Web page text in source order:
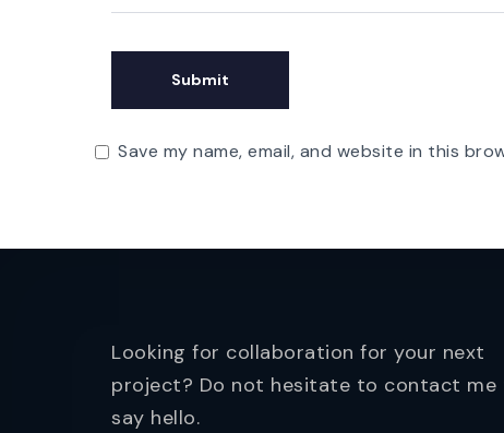
Save my name, email, and website in this
Looking for collaboration for your next
project? Do not hesitate to contact me
say hello.